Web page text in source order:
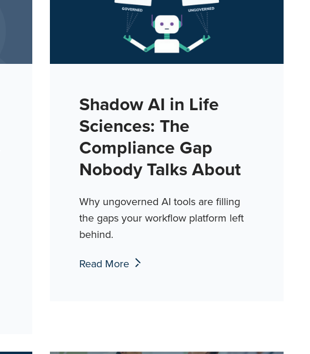
Shadow AI in Life
Sciences: The
Compliance Gap
Nobody Talks About
Why ungoverned AI tools are filling
the gaps your workflow platform left
behind.
Read More